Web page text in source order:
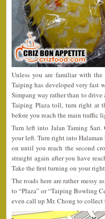
Unless you are familiar with
Taiping has developed very fast
Simpang way rather than to
Taiping Plaza toll, turn right at
before you reach the main traffic
Turn left into Jalan Taming
your left. Turn right into
on until you reach the second
straight again after you have
Take the first turning on your
The roads here are rather messy
to “Plaza” or “Taiping Bowling
even call up Mr. Chong to collect